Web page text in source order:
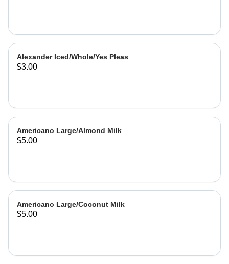
Alexander Iced/Whole/Yes Pleas
$3.00
Americano Large/Almond Milk
$5.00
Americano Large/Coconut Milk
$5.00